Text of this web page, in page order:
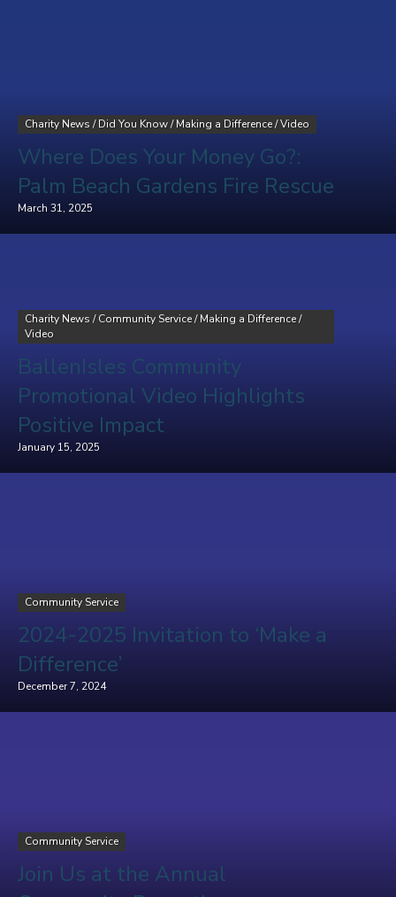
Charity News /Did You Know/Making a Difference/Video
Where Does Your Money Go?:
Palm Beach Gardens Fire Rescue
March 31, 2025
Charity News /Community Service/Making a Difference/
Video
BallenIsles Community
Promotional Video Highlights
Positive Impact
January 15, 2025
Community Service
2024-2025 Invitation to ‘Make a
Difference’
December 7, 2024
Community Service
Join Us at the Annual